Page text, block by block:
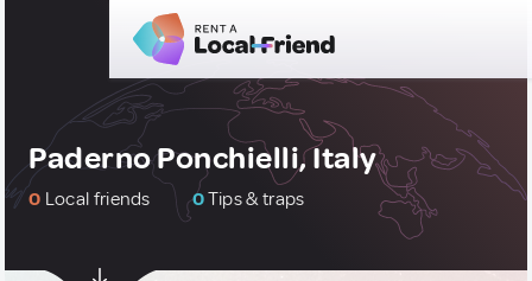
Paderno Ponchielli, Italy
0 Local friends 0Tips & traps